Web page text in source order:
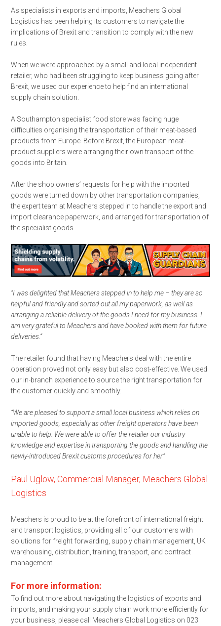
As specialists in exports and imports, Meachers Global
Logistics has been helping its customers to navigate the
implications of Brexit and transition to comply with the new
rules.
When we were approached by a small and local independent
retailer, who had been struggling to keep business going after
Brexit, we used our experience to help find an international
supply chain solution.
A Southampton specialist food store was facing huge
difficulties organising the transportation of their meat-based
products from Europe. Before Brexit, the European meat-
product suppliers were arranging their own transport of the
goods into Britain.
After the shop owners’ requests for help with the imported
goods were turned down by other transportation companies,
the expert team at Meachers stepped in to handle the export and
import clearance paperwork, and arranged for transportation of
the specialist goods.
“I was delighted that Meachers stepped in to help me – they are so
helpful and friendly and sorted out all my paperwork, as well as
arranging a reliable delivery of the goods I need for my business. I
am very grateful to Meachers and have booked with them for future
deliveries.”
The retailer found that having Meachers deal with the entire
operation proved not only easy but also cost-effective. We used
our in-branch experience to source the right transportation for
the customer quickly and smoothly.
“We are pleased to support a small local business which relies on
imported goods, especially as other freight operators have been
unable to help. We were able to offer the retailer our industry
knowledge and expertise in transporting the goods and handling the
newly-introduced Brexit customs procedures for her”
Paul Uglow, Commercial Manager, Meachers Global
Logistics
Meachers is proud to be at the forefront of international freight
and transport logistics, providing all of our customers with
solutions for freight forwarding, supply chain management, UK
warehousing, distribution, training, transport, and contract
management.
For more information:
To find out more about navigating the logistics of exports and
imports, and making your supply chain work more efficiently for
your business, please call Meachers Global Logistics on 023